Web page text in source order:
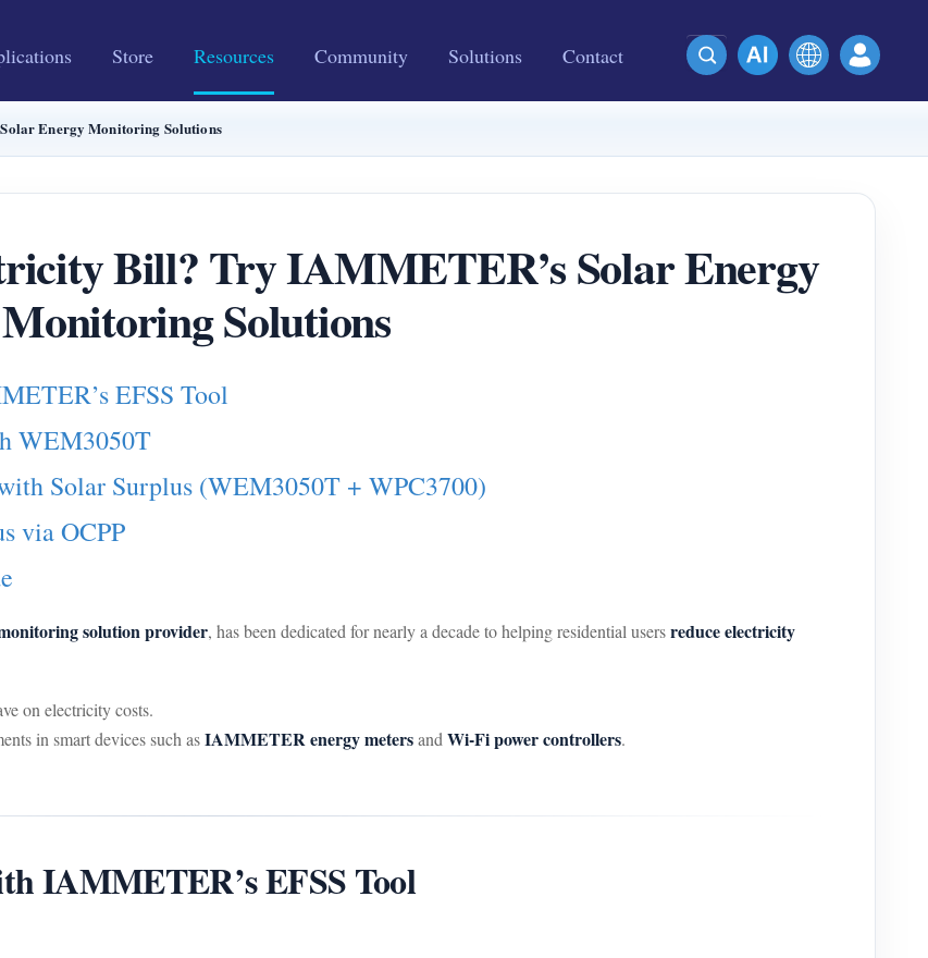
Store Resources Community Solutions Contact
Energy Monitoring Solutions
Bill? Try IAMMETER’s Solar Energy
Monitoring Solutions
EFSS Tool
WEM3050T
Solar Surplus (WEM3050T + WPC3700)
via OCPP
solution provider, has been dedicated for nearly a decade to helping residential usersreduce electricity
on electricity costs.
in smart devices such asIAMMETER energy metersandWi-Fi power controllers.
IAMMETER’s EFSS Tool